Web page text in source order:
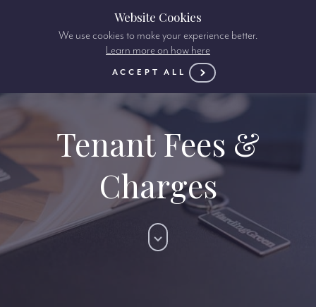
Tenant Fees &
Charges
Website Cookies
We use cookies to make your experience better.
Learn more on how here
ACCEPT ALL